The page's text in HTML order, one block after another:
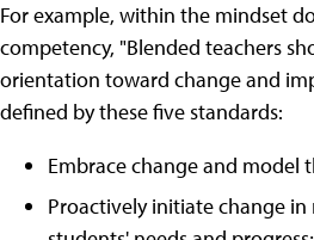
For example, within the mindset
competency, "Blended teachers
orientation toward change and
defined by these five standards:
Embrace change and model
Proactively initiate change in